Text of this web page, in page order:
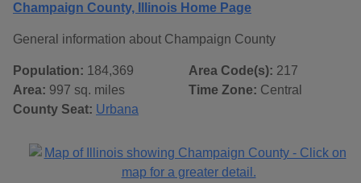
Champaign County, Illinois Home Page
General information about Champaign County
Population: 184,369
Area: 997 sq. miles
County Seat: Urbana
Area Code(s): 217
Time Zone: Central